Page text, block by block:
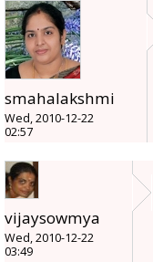
smahalakshmi
Wed, 2010-12-22
02:57
vijaysowmya
Wed, 2010-12-22
03:49